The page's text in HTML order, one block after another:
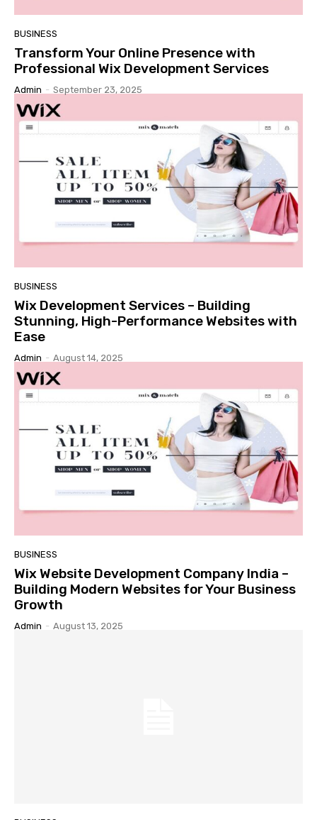
BUSINESS
Transform Your Online Presence with
Professional Wix Development Services
Admin - September 23, 2025
BUSINESS
Wix Development Services – Building
Stunning, High-Performance Websites with
Ease
Admin - August 14, 2025
BUSINESS
Wix Website Development Company India –
Building Modern Websites for Your Business
Growth
Admin - August 13, 2025